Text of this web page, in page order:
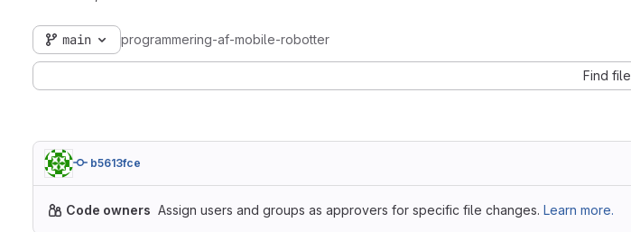
main programmering-af-mobile-robotter
Find file
b5613fce
Code owners Assign users and groups as approvers for specific file changes. Learn more.